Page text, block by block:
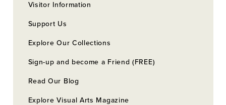
Visitor Information
Support Us
Explore Our Collections
Sign-up and become a Friend (FREE)
Read Our Blog
Explore Visual Arts Magazine